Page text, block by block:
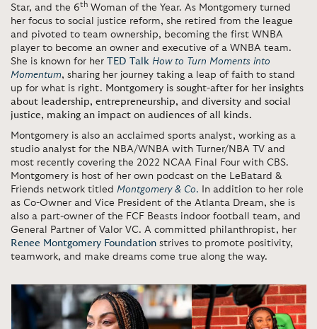
Star, and the 6th Woman of the Year. As Montgomery turned
her focus to social justice reform, she retired from the league
and pivoted to team ownership, becoming the first WNBA
player to become an owner and executive of a WNBA team.
She is known for her TED Talk How to Turn Moments into
Momentum, sharing her journey taking a leap of faith to stand
up for what is right. Montgomery is sought-after for her insights
about leadership, entrepreneurship, and diversity and social
justice, making an impact on audiences of all kinds.
Montgomery is also an acclaimed sports analyst, working as a
studio analyst for the NBA/WNBA with Turner/NBA TV and
most recently covering the 2022 NCAA Final Four with CBS.
Montgomery is host of her own podcast on the LeBatard &
Friends network titled Montgomery& Co. In addition to her role
as Co-Owner and Vice President of the Atlanta Dream, she is
also a part-owner of the FCF Beasts indoor football team, and
General Partner of Valor VC. A committed philanthropist, her
Renee Montgomery Foundation strives to promote positivity,
teamwork, and make dreams come true along the way.